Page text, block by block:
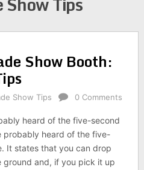
Show Booth:
Show Tips 0 Comments
heard of the five-second
probably heard of the five-
It states that you can drop
ground and, if you pick it up